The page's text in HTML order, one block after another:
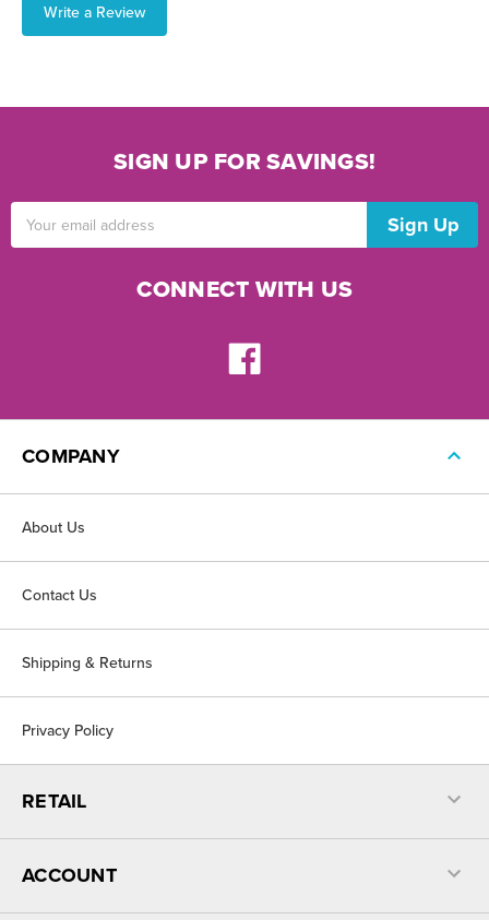
Write a Review
SIGN UP FOR SAVINGS!
Address
CONNECT WITH US
COMPANY
About Us
Contact Us
Shipping & Returns
Privacy Policy
RETAIL
ACCOUNT